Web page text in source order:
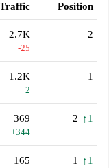
Traffic Position
2.7K
-25
2
1.2K
+2
1
369
+344
2 ↑1
165 1 ↑1